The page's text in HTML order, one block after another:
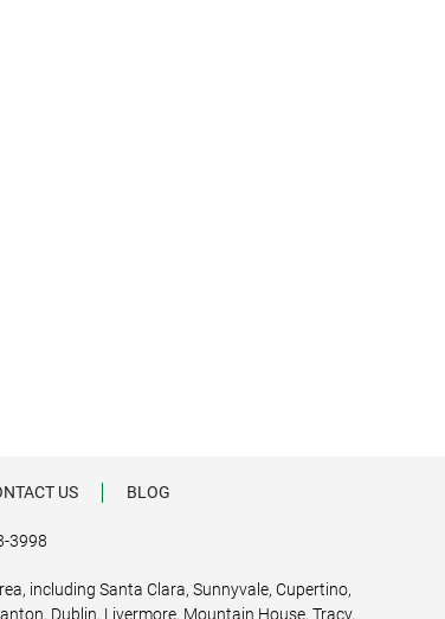
US BLOG
3998
including Santa Clara, Sunnyvale, Cupertino,
Dublin, Livermore, Mountain House, Tracy,